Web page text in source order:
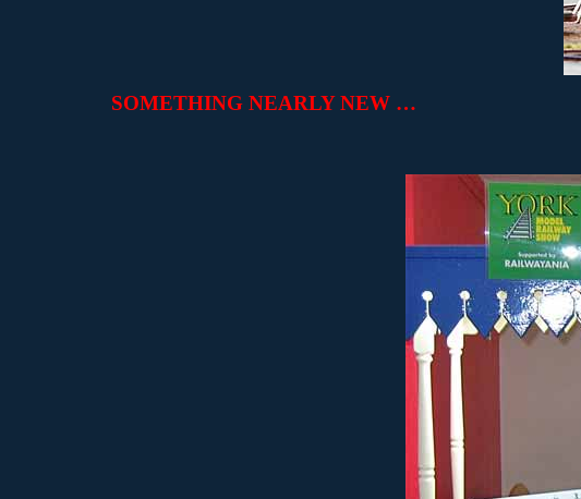
SOMETHING NEARLY NEW …